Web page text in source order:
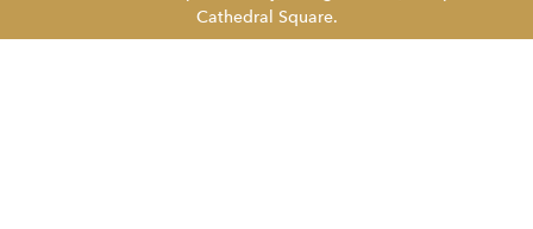
Cathedral Square.